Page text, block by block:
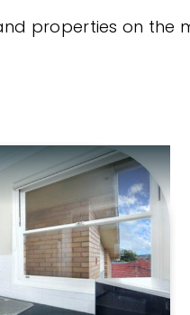
properties on the